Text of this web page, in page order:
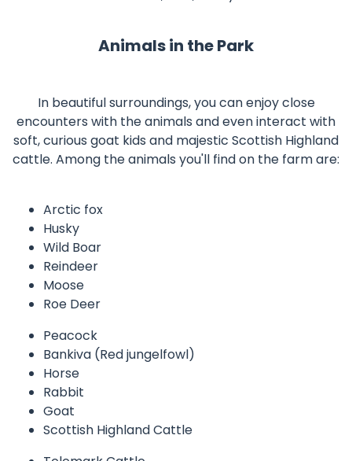
Animals in the Park
In beautiful surroundings, you can enjoy close
encounters with the animals and even interact with
soft, curious goat kids and majestic Scottish Highland
cattle. Among the animals you'll find on the farm are:
Arctic fox
Husky
Wild Boar
Reindeer
Moose
Roe Deer
Peacock
Bankiva (Red jungelfowl)
Horse
Rabbit
Goat
Scottish Highland Cattle